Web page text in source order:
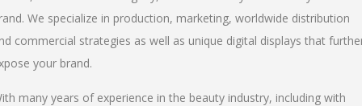
We specialize in production, marketing, worldwide distribution
commercial strategies as well as unique digital displays that
your brand.
many years of experience in the beauty industry, including with